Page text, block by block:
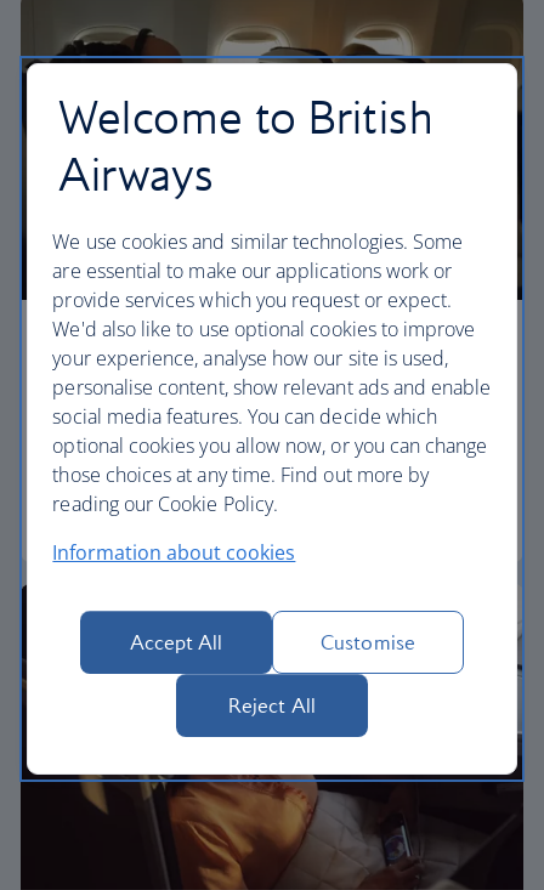
Premium economy
Discover our World Traveller Plus cabin and treat
yourself to a wider seat and more legroom in a
separate, quieter cabin.
World Traveller Plus
Welcome to British
Airways
We use cookies and similar technologies. Some
are essential to make our applications work or
provide services which you request or expect.
We'd also like to use optional cookies to improve
your experience, analyse how our site is used,
personalise content, show relevant ads and enable
social media features. You can decide which
optional cookies you allow now, or you can change
those choices at any time. Find out more by
reading our Cookie Policy.
Information about cookies
Accept All Customise
Reject All